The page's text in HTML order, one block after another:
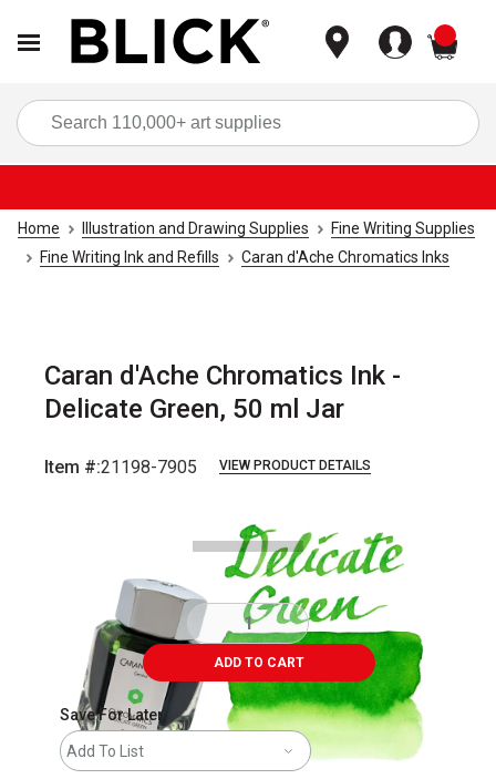
Home Illustration and Drawing Supplies
Fine Writing Supplies
Fine Writing Ink and Refills
Caran d'Ache Chromatics Inks
Caran d'Ache Chromatics Ink -
Delicate Green, 50 ml Jar
Item #:21198-7905 VIEW PRODUCT DETAILS
ADD TO CART
Save For Later
Add To List